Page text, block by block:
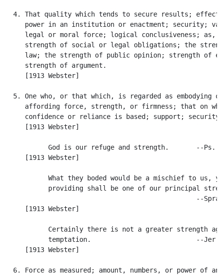
4. That quality which tends to secure results;
power in an institution or enactment; security;
legal or moral force; logical conclusiveness; as,
strength of social or legal obligations; the
law; the strength of public opinion; strength of
      strength of argument.
      [1913 Webster]
5. One who, or that which, is regarded as embodying
affording force, strength, or firmness; that on
confidence or reliance is based; support;
      [1913 Webster]
God is our refuge and strength.       --Ps.
      [1913 Webster]
What they boded would be a mischief to us,
providing shall be one of our principal
--
      [1913 Webster]
Certainly there is not a greater strength
temptation.                           --
      [1913 Webster]
6. Force as measured; amount, numbers, or power of